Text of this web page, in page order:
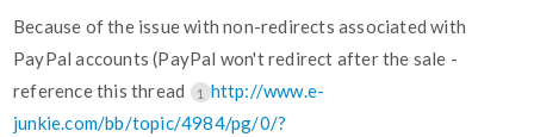
Because of the issue with non-redirects associated with
PayPal accounts (PayPal won't redirect after the sale -
reference this thread
1 http://www.e-
junkie.com/bb/topic/4984/pg/0/?